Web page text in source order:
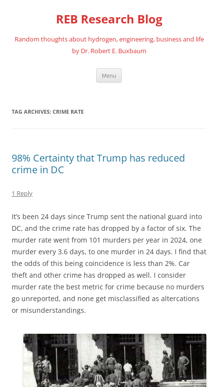
REB Research Blog
Random thoughts about hydrogen, engineering, business and life
by Dr. Robert E. Buxbaum
Menu
TAG ARCHIVES: CRIME RATE
98% Certainty that Trump has reduced
crime in DC
1 Reply
It’s been 24 days since Trump sent the national guard into
DC, and the crime rate has dropped by a factor of six. The
murder rate went from 101 murders per year in 2024, one
murder every 3.6 days, to one murder in 24 days. I find that
the odds of this being coincidence is less than 2%. Car
theft and other crime has dropped as well. I consider
murder rate the best metric for crime because no murders
go unreported, and none get misclassified as altercations
or misunderstandings.